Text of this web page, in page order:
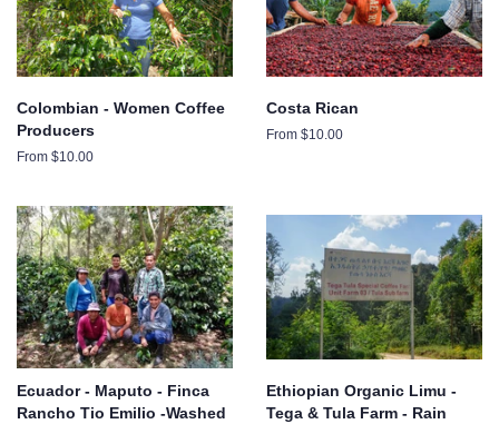
Colombian - Women Coffee
Producers
From $10.00
Costa Rican
From $10.00
Ecuador - Maputo - Finca
Rancho Tio Emilio -Washed
Ethiopian Organic Limu -
Tega & Tula Farm - Rain